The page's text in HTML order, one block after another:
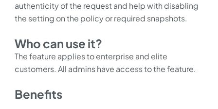
authenticity of the request and help with disabling
the setting on the policy or required snapshots.
Who can use it?
The feature applies to enterprise and elite
customers. All admins have access to the feature.
Benefits